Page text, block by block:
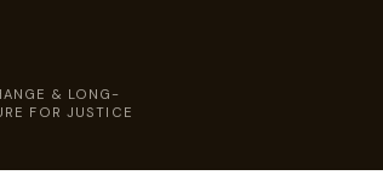
& LONG-
FOR JUSTICE